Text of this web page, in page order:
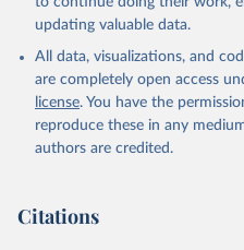
updating valuable data.
All data, visualizations, and
are completely open access
license. You have the
reproduce these in any
authors are credited.
Citations